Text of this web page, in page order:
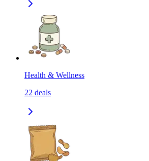
Health & Wellness
22 deals